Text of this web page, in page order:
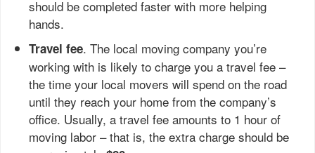
should be completed faster with more helping
hands.
Travel fee. The local moving company you’re
working with is likely to charge you a travel fee –
the time your local movers will spend on the road
until they reach your home from the company’s
office. Usually, a travel fee amounts to 1 hour of
moving labor – that is, the extra charge should be